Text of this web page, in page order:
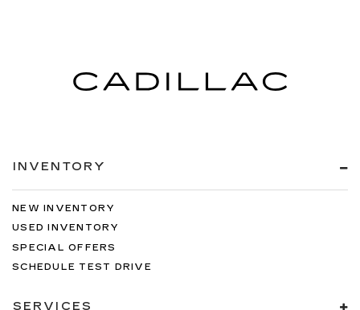
INVENTORY
NEW INVENTORY
USED INVENTORY
SPECIAL OFFERS
SCHEDULE TEST DRIVE
SERVICES